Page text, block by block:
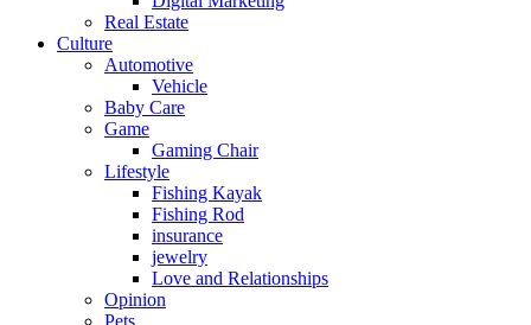
Real Estate
Culture
Automotive
Vehicle
Baby Care
Game
Gaming Chair
Lifestyle
Fishing Kayak
Fishing Rod
insurance
jewelry
Love and Relationships
Opinion
Pets